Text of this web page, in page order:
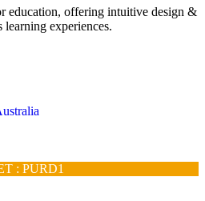
education, offering intuitive design &
learning experiences.
: PURD1